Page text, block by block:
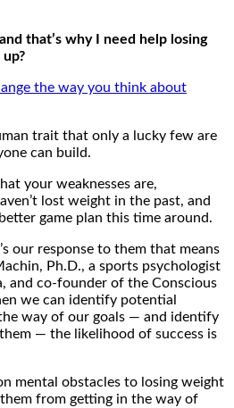
that’s why I need help losing
the way you think about
trait that only a lucky few are
can build.
your weaknesses are,
lost weight in the past, and
game plan this time around.
our response to them that means
Ph.D., a sports psychologist
and co-founder of the Conscious
we can identify potential
way of our goals — and identify
— the likelihood of success is
mental obstacles to losing weight
from getting in the way of